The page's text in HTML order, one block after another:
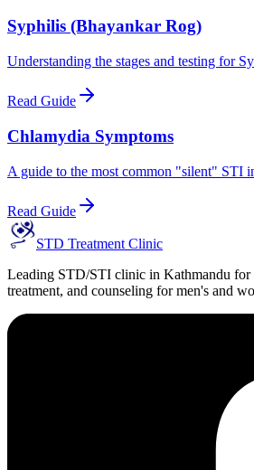
Syphilis (Bhayankar Rog)
Understanding the stages and testing for
Read Guide
Chlamydia Symptoms
A guide to the most common "silent" STI
Read Guide
STD Treatment Clinic
Leading STD/STI clinic in Kathmandu for
treatment, and counseling for men's and